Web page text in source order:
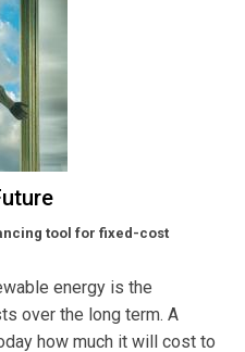
tool for fixed-cost
energy is the
over the long term. A
how much it will cost to